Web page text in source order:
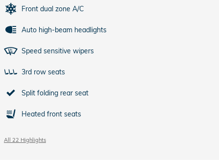
Front dual zone A/C
Auto high-beam headlights
Speed sensitive wipers
3rd row seats
Split folding rear seat
Heated front seats
All 22 Highlights